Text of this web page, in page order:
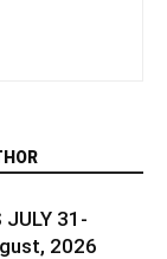
JULY 31-
2026